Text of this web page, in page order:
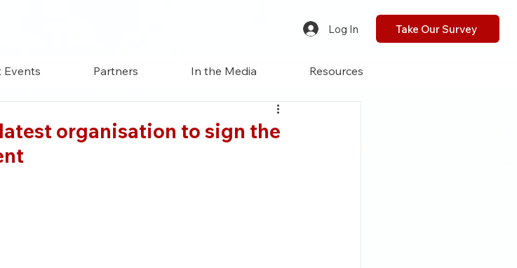
Log In Take Our Survey
Events Partners In the Media Resources
organisation to sign the